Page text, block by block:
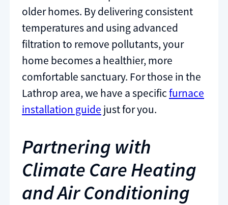
older homes. By delivering consistent
temperatures and using advanced
filtration to remove pollutants, your
home becomes a healthier, more
comfortable sanctuary. For those in the
Lathrop area, we have a specificfurnace
installation guide just for you.
Partnering with
Climate Care Heating
and Air Conditioning